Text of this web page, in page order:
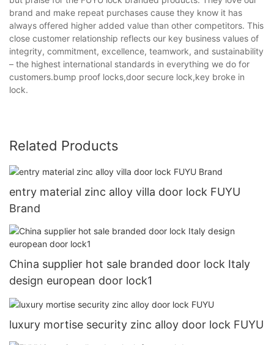
brand and make repeat purchases cause they know it has
always offered higher added value than other competitors. This
close customer relationship reflects our key business values of
integrity, commitment, excellence, teamwork, and sustainability
– the highest international standards in everything we do for
customers.bump proof locks,door secure lock,key broke in
lock.
Related Products
entry material zinc alloy villa door lock FUYU
Brand
China supplier hot sale branded door lock Italy
design european door lock1
luxury mortise security zinc alloy door lock FUYU